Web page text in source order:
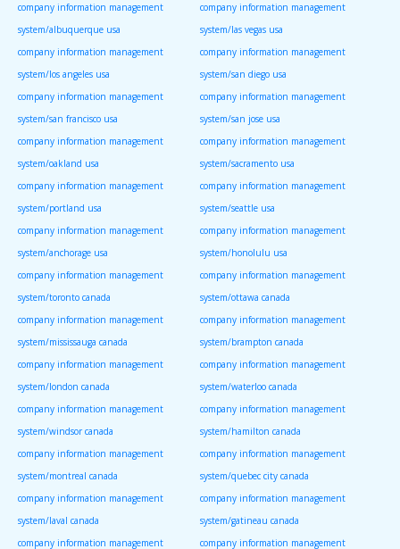
company information management
system/albuquerque usa
company information management
system/las vegas usa
company information management
system/los angeles usa
company information management
system/san diego usa
company information management
system/san francisco usa
company information management
system/san jose usa
company information management
system/oakland usa
company information management
system/sacramento usa
company information management
system/portland usa
company information management
system/seattle usa
company information management
system/anchorage usa
company information management
system/honolulu usa
company information management
system/toronto canada
company information management
system/ottawa canada
company information management
system/mississauga canada
company information management
system/brampton canada
company information management
system/london canada
company information management
system/waterloo canada
company information management
system/windsor canada
company information management
system/hamilton canada
company information management
system/montreal canada
company information management
system/quebec city canada
company information management
system/laval canada
company information management
system/gatineau canada
company information management
company information management